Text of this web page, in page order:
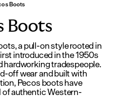
Boots
Boots
a pull-on style rooted in
introduced in the 1950s
hardworking tradespeople.
off wear and built with
Pecos boots have
of authentic Western-